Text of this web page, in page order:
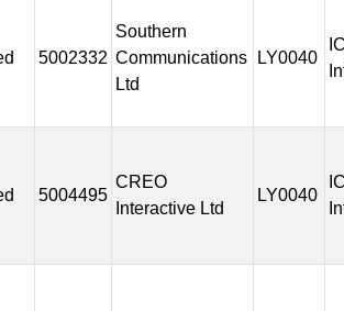
5002332
Southern
Communications
Ltd
LY0040
5004495
CREO
Interactive Ltd
LY0040